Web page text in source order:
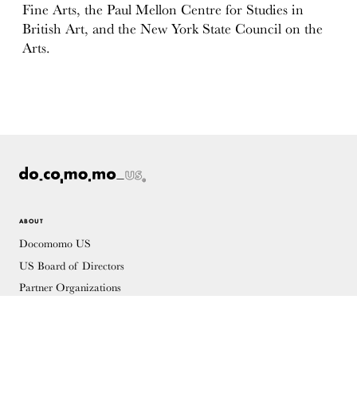
Fine Arts, the Paul Mellon Centre for Studies in
British Art, and the New York State Council on the
Arts.
ABOUT
Docomomo US
US Board of Directors
Partner Organizations